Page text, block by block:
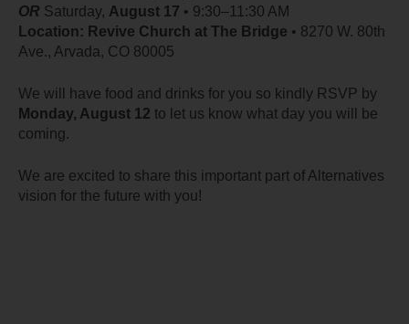
OR Saturday, August 17 • 9:30–11:30 AM
Location: Revive Church at The Bridge • 8270 W. 80th
Ave., Arvada, CO 80005
We will have food and drinks for you so kindly RSVP by
Monday, August 12 to let us know what day you will be
coming.
We are excited to share this important part of Alternatives
vision for the future with you!